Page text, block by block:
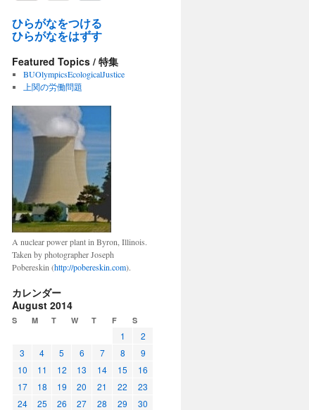
ひらがなをつける
ひらがなをはずす
Featured Topics / 特集
BUOlympicsEcologicalJustice
上関の労働問題
A nuclear power plant in Byron, Illinois.
Taken by photographer Joseph
Pobereskin (http://pobereskin.com).
カレンダー
August 2014
S M T W T F S
1
2
3
4 5 6 7 8
9
10
11 12 13 14 15
16
17
18 19 20 21 22
23
24
25 26 27 28 29
30